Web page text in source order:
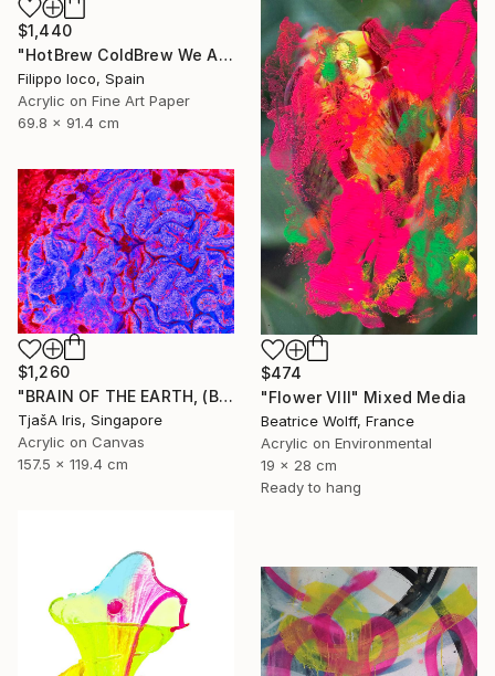
$1,440
"HotBrew ColdBrew We All Brew" Mixed Media
Filippo Ioco, Spain
Acrylic on Fine Art Paper
69.8 x 91.4 cm
$474
"Flower VIII" Mixed Media
Beatrice Wolff, France
Acrylic on Environmental
19 x 28 cm
Ready to hang
$1,260
"BRAIN OF THE EARTH, (Blue-Red), 120 X 160 CM - Limited Edition of 12 - Limited Edition of 12" Mixed Media
TjašA Iris, Singapore
Acrylic on Canvas
157.5 x 119.4 cm